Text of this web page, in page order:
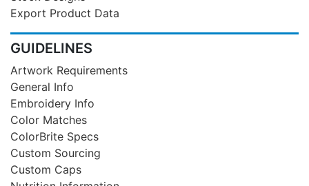
Export Product Data
GUIDELINES
Artwork Requirements
General Info
Embroidery Info
Color Matches
ColorBrite Specs
Custom Sourcing
Custom Caps